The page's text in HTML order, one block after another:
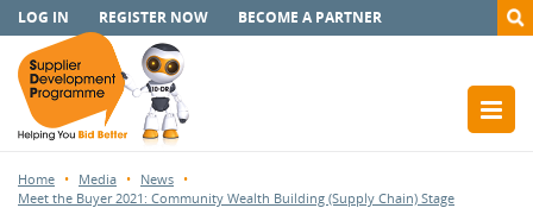
LOG IN REGISTER NOW BECOME A PARTNER
Home Media
News
Meet the Buyer 2021: Community Wealth Building (Supply Chain) Stage